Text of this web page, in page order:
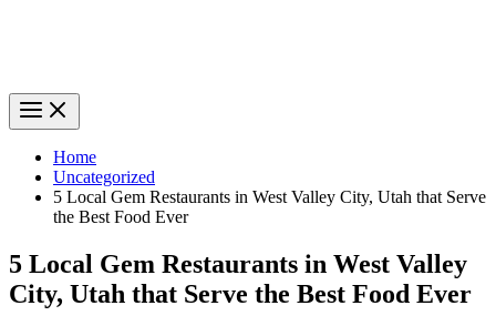
Home
Uncategorized
5 Local Gem Restaurants in West Valley City, Utah that Serve
the Best Food Ever
5 Local Gem Restaurants in West Valley
City, Utah that Serve the Best Food Ever